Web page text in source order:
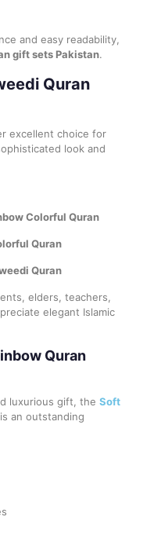
and easy readability,
gift sets Pakistan.
Quran
excellent choice for
look and
Colorful Quran
Quran
Quran
elders, teachers,
elegant Islamic
Quran
luxurious gift, the Soft
is an outstanding